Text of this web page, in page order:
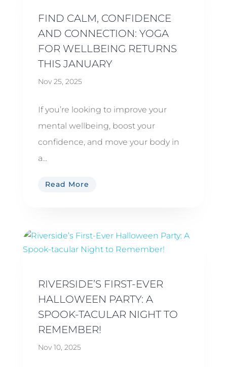
FIND CALM, CONFIDENCE
AND CONNECTION: YOGA
FOR WELLBEING RETURNS
THIS JANUARY
Nov 25, 2025
If you’re looking to improve your
mental wellbeing, boost your
confidence, and move your body in
a...
Read More
RIVERSIDE’S FIRST-EVER
HALLOWEEN PARTY: A
SPOOK-TACULAR NIGHT TO
REMEMBER!
Nov 10, 2025